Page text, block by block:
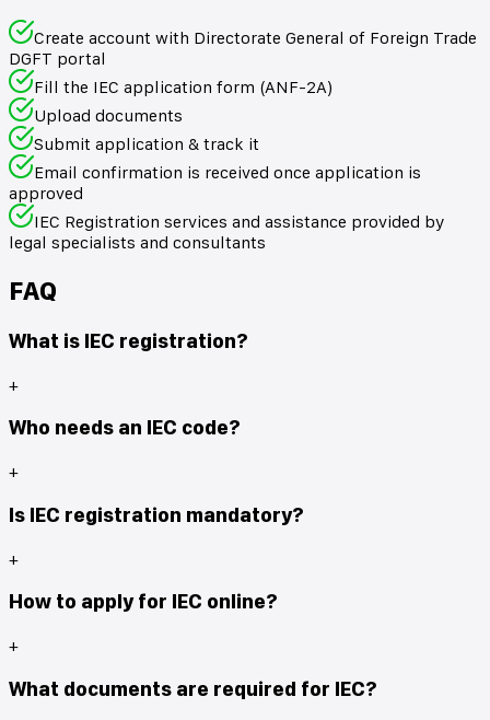
Create account with Directorate General of Foreign Trade
DGFT portal
Fill the IEC application form (ANF-2A)
Upload documents
Submit application & track it
Email confirmation is received once application is
approved
IEC Registration services and assistance provided by
legal specialists and consultants
FAQ
What is IEC registration?
+
Who needs an IEC code?
+
Is IEC registration mandatory?
+
How to apply for IEC online?
+
What documents are required for IEC?